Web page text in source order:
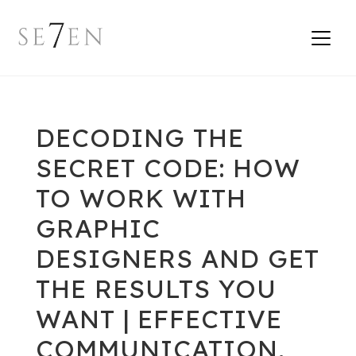
DECODING THE
SECRET CODE: HOW
TO WORK WITH
GRAPHIC
DESIGNERS AND GET
THE RESULTS YOU
WANT | EFFECTIVE
COMMUNICATION,